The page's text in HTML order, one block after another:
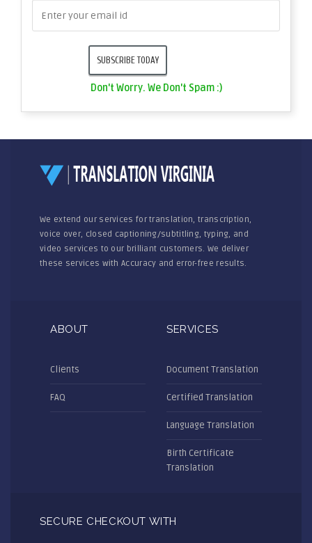
Don't Worry. We Don't Spam :)
We extend our services for translation, transcription,
voice over, closed captioning/subtitling, typing, and
video services to our brilliant customers. We deliver
these services with Accuracy and error-free results.
ABOUT
Clients
FAQ
SERVICES
Document Translation
Certified Translation
Language Translation
Birth Certificate
Translation
SECURE CHECKOUT WITH